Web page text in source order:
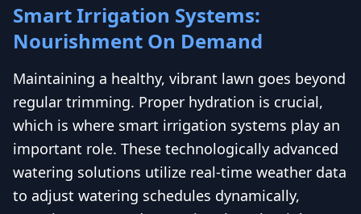
Smart Irrigation Systems:
Nourishment On Demand
Maintaining a healthy, vibrant lawn goes beyond
regular trimming. Proper hydration is crucial,
which is where smart irrigation systems play an
important role. These technologically advanced
watering solutions utilize real-time weather data
to adjust watering schedules dynamically,